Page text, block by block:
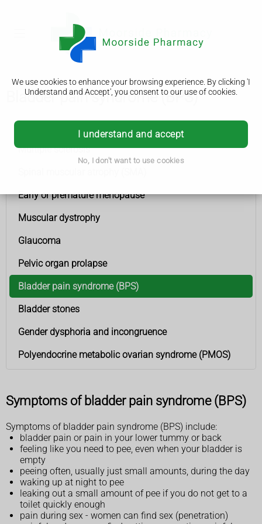
We use cookies to enhance your browsing experience. By clicking 'I
Understand and Accept', you consent to our use of cookies.
I understand and accept
No, I don't want to use cookies
Bladder pain syndrome (BPS)
Multiple sclerosis
Early or premature menopause
Muscular dystrophy
Glaucoma
Pelvic organ prolapse
Bladder pain syndrome (BPS)
Bladder stones
Gender dysphoria and incongruence
Polyendocrine metabolic ovarian syndrome (PMOS)
Symptoms of bladder pain syndrome (BPS)
Symptoms of bladder pain syndrome (BPS) include:
bladder pain or pain in your lower tummy or back
feeling like you need to pee, even when your bladder is
empty
peeing often, usually just small amounts, during the day
waking up at night to pee
leaking out a small amount of pee if you do not get to a
toilet quickly enough
pain during sex - women can find sex (penetration)